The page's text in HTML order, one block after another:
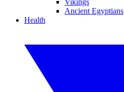
Vikings
Ancient Egyptians
Health